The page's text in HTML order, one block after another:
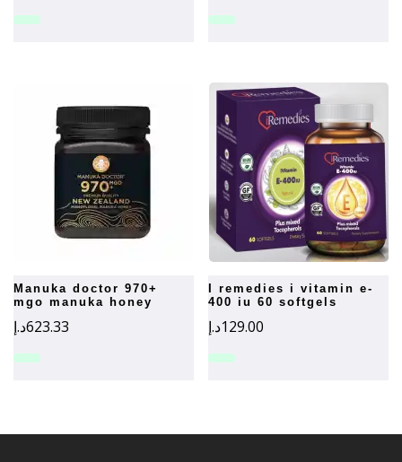
manuka doctor 970+
mgo manuka honey
623.33د.إ
i remedies i vitamin e-
400 iu 60 softgels
129.00د.إ